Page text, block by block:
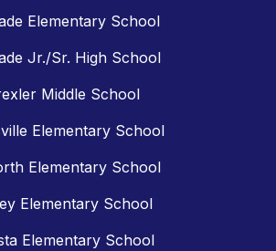
Elementary School
Jr./Sr. High School
Middle School
Elementary School
Elementary School
Elementary School
Elementary School